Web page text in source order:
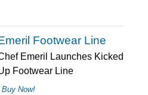
Footwear Line
Emeril Launches Kicked
Footwear Line
Buy Now!